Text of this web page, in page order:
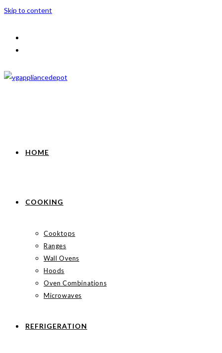
Skip to content
HOME
COOKING
Cooktops
Ranges
Wall Ovens
Hoods
Oven Combinations
Microwaves
REFRIGERATION